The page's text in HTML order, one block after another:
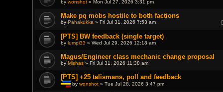
e
t
(
s
by wonshot» Mon Jul 27, 2026 3:31 pm
Make pq mobs hostile to both factions
by Pahakukka » Fri Jul 31, 2026 7:53 am
[PTS] BW feedback (single target)
by lumpi33 » Wed Jul 29, 2026 12:18 am
Magus/Engineer class mechanic change proposal
by Mishas» Fri Jul 31, 2026 11:38 am
[PTS] +25 talismans, poll and feedback
by wonshot» Tue Jul 28, 2026 3:47 pm